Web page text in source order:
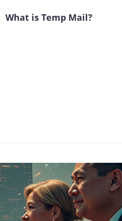
What is Temp Mail?